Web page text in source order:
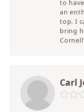
to
an
top. I
bring
Carl